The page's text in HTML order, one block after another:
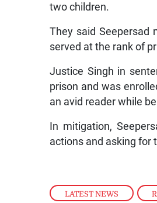
LATEST NEWS ,
two children.
They said Seepersad
served at the rank of
Justice Singh in
prison and was
an avid reader while
In mitigation,
actions and asking for